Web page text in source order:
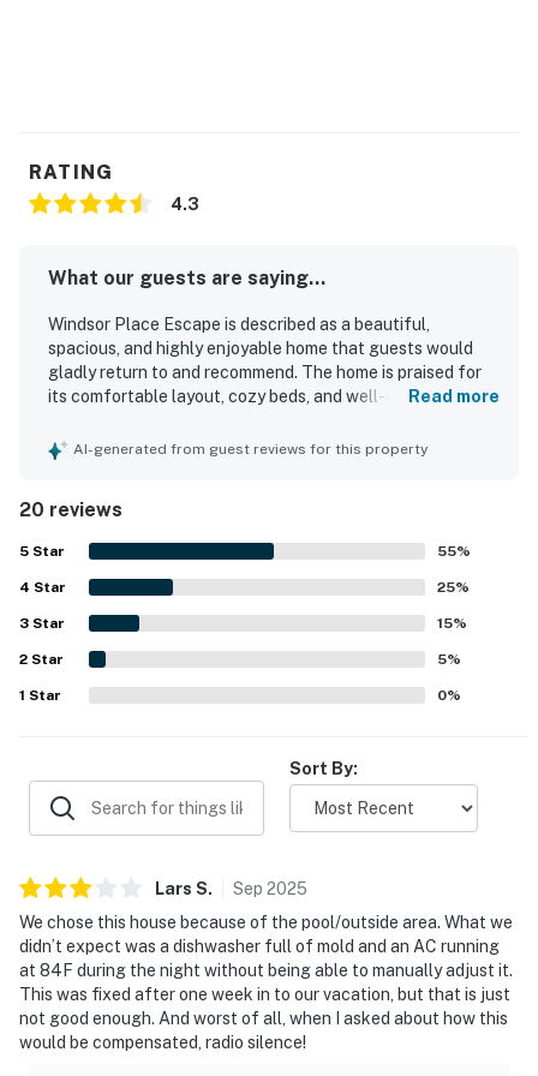
RATING
4.3
What our guests are saying...
Windsor Place Escape is described as a beautiful,
spacious, and highly enjoyable home that guests would
gladly return to and recommend. The home is praised for
its comfortable layout, cozy beds, and well-equipped
groups. Guests consistently highlight the cleanliness of
convenient location near shopping, and pleasant
surroundings for walking. Guests especially enjoyed the
inviting pool area, large lanai, comfortable outdoor
seating, and thoughtful features that made the home feel
well stocked and welcoming. The property is also noted as
pet-friendly and well suited for rest, relaxation, and
quality time together.
Read more
AI-generated from guest reviews for this property
20 reviews
5 Star 55%
4 Star 25%
3 Star 15%
2 Star 5%
1 Star 0%
Sort By:
Lars S. Sep 2025
We chose this house because of the pool/outside area. What we
didn’t expect was a dishwasher full of mold and an AC running
at 84F during the night without being able to manually adjust it.
This was fixed after one week in to our vacation, but that is just
not good enough. And worst of all, when I asked about how this
would be compensated, radio silence!